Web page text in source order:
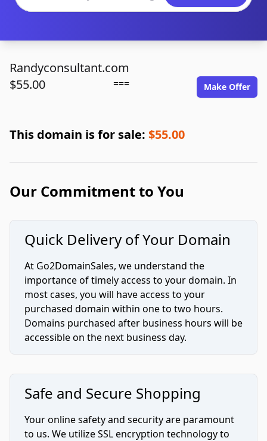
Randyconsultant.com
$55.00
=== Make Offer
This domain is for sale: $55.00
Our Commitment to You
Quick Delivery of Your Domain
At Go2DomainSales, we understand the
importance of timely access to your domain. In
most cases, you will have access to your
purchased domain within one to two hours.
Domains purchased after business hours will be
accessible on the next business day.
Safe and Secure Shopping
Your online safety and security are paramount
to us. We utilize SSL encryption technology to